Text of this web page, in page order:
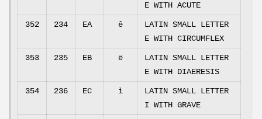
E WITH ACUTE
352 234 EA ê
LATIN SMALL LETTER
E WITH CIRCUMFLEX
353 235 EB ë
LATIN SMALL LETTER
E WITH DIAERESIS
354 236 EC ì
LATIN SMALL LETTER
I WITH GRAVE